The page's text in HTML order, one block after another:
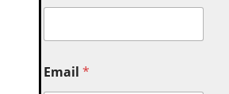
Email*